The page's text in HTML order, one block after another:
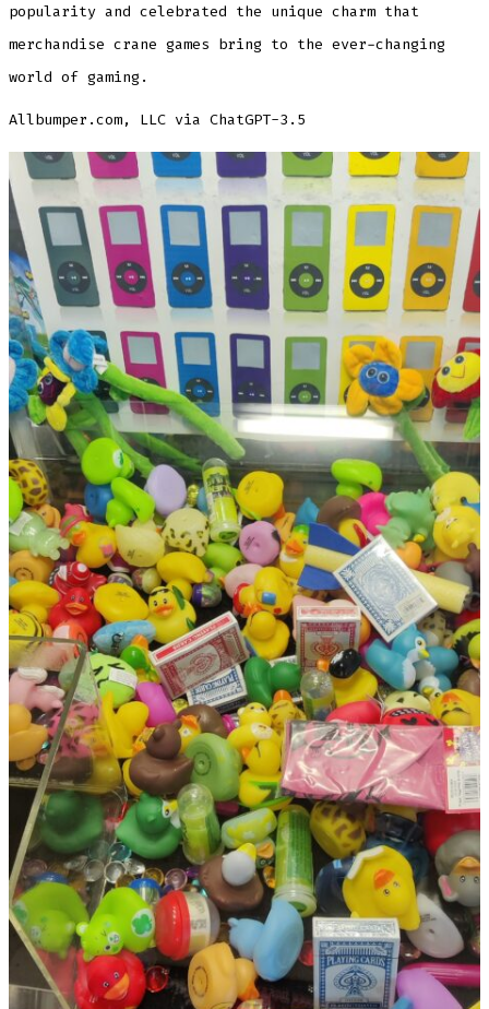
popularity and celebrated the unique charm that
merchandise crane games bring to the ever-changing
world of gaming.
Allbumper.com, LLC via ChatGPT-3.5